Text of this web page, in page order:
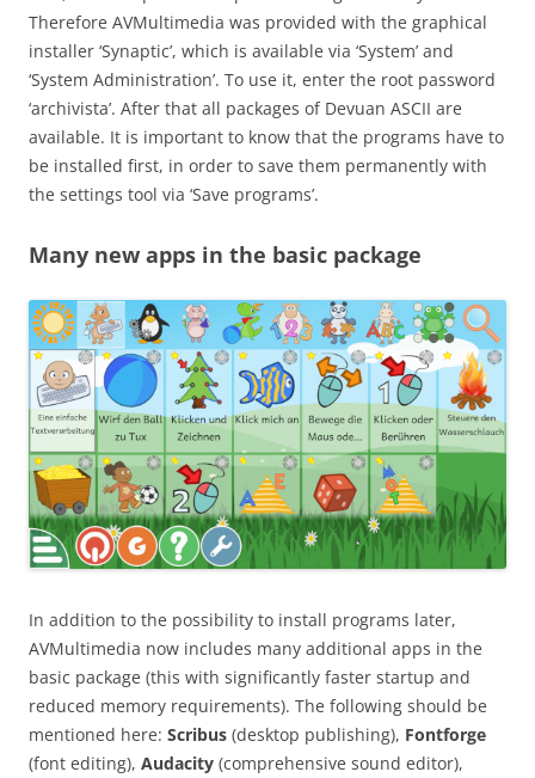
Therefore AVMultimedia was provided with the graphical
installer ‘Synaptic’, which is available via ‘System’ and
‘System Administration’. To use it, enter the root password
‘archivista’. After that all packages of Devuan ASCII are
available. It is important to know that the programs have to
be installed first, in order to save them permanently with
the settings tool via ‘Save programs’.
Many new apps in the basic package
In addition to the possibility to install programs later,
AVMultimedia now includes many additional apps in the
basic package (this with significantly faster startup and
reduced memory requirements). The following should be
mentioned here: Scribus (desktop publishing), Fontforge
(font editing), Audacity (comprehensive sound editor),